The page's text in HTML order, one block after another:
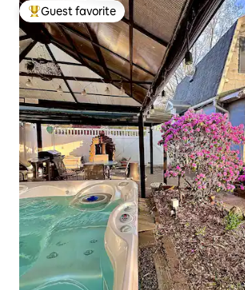
Top guest favorite
Guest favorite